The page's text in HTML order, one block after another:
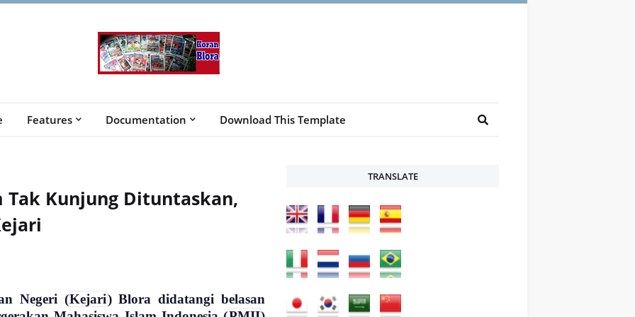
Features Documentation Download This Template
Tak Kunjung Dituntaskan,
Negeri (Kejari) Blora didatangi belasan
TRANSLATE